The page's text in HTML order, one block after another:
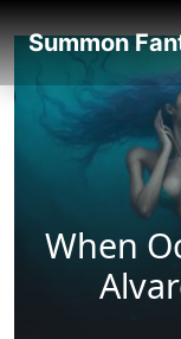
Summon
When